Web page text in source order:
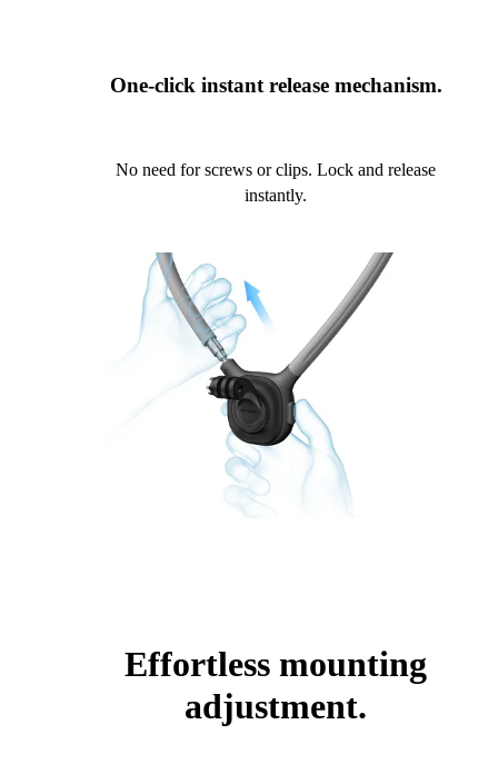
One-click instant release mechanism.
No need for screws or clips. Lock and release
instantly.
Effortless mounting
adjustment.